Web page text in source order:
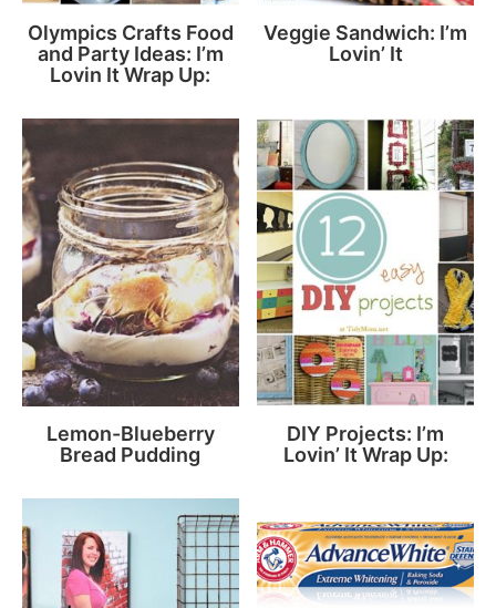
Olympics Crafts Food
and Party Ideas: I’m
Lovin It Wrap Up:
Veggie Sandwich: I’m
Lovin’ It
Lemon-Blueberry
Bread Pudding
DIY Projects: I’m
Lovin’ It Wrap Up: